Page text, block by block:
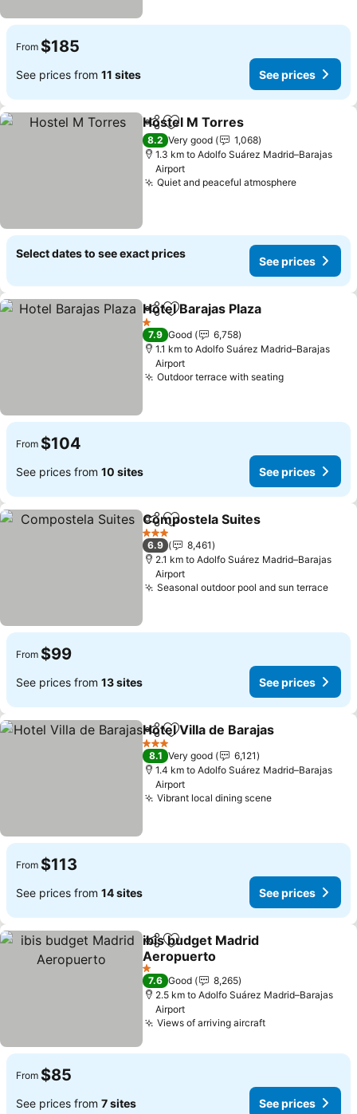
From $185
See prices from 11 sites See prices
ShareAdd to favorites
Hostel M Torres
8.2 Very good
1,068
1.3 km to Adolfo Suárez Madrid–Barajas
Airport
Quiet and peaceful atmosphere
Select dates to see exact prices
See prices
ShareAdd to favorites
Hotel Barajas Plaza
1 Stars
7.9 Good
6,758
1.1 km to Adolfo Suárez Madrid–Barajas
Airport
Outdoor terrace with seating
From $104
See prices from 10 sites See prices
ShareAdd to favorites
Compostela Suites
3 Stars
6.9
8,461
2.1 km to Adolfo Suárez Madrid–Barajas
Airport
Seasonal outdoor pool and sun terrace
From $99
See prices from 13 sites See prices
ShareAdd to favorites
Hotel Villa de Barajas
3 Stars
8.1 Very good
6,121
1.4 km to Adolfo Suárez Madrid–Barajas
Airport
Vibrant local dining scene
From $113
See prices from 14 sites See prices
ShareAdd to favorites
ibis budget Madrid
Aeropuerto
1 Stars
7.6 Good
8,265
2.5 km to Adolfo Suárez Madrid–Barajas
Airport
Views of arriving aircraft
From $85
See prices from 7 sites See prices